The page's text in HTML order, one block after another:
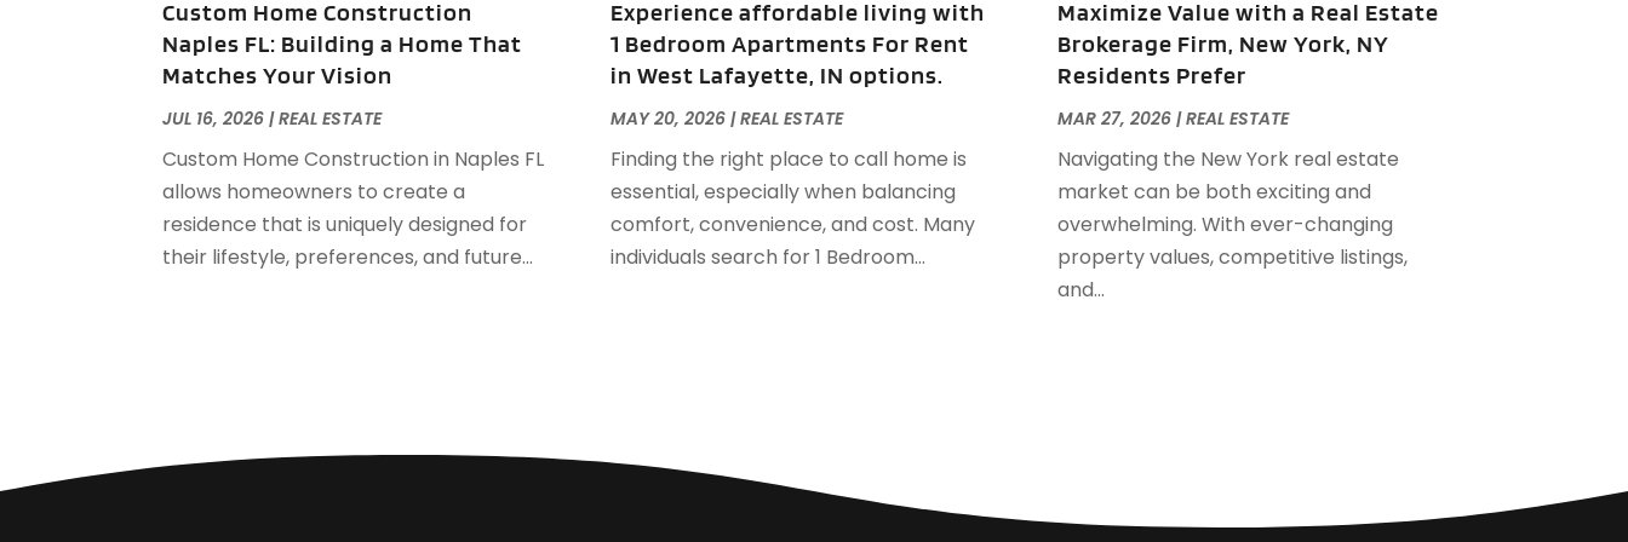
September 2022(21)
August 2022(2)
July 2022(7)
June 2022(11)
April 2022
(6)
March 2022
(1)
February 2022
(1)
January 2022
December 2021
Custom Home Construction
Naples FL: Building a Home That
Matches Your Vision
JUL 16, 2026 |REAL ESTATE
Custom Home Construction in Naples FL
allows homeowners to create a
residence that is uniquely designed for
their lifestyle, preferences, and future...
Experience affordable living with
1 Bedroom Apartments For Rent
in West Lafayette, IN options.
MAY 20, 2026|REAL ESTATE
Finding the right place to call home is
essential, especially when balancing
comfort, convenience, and cost. Many
individuals search for 1 Bedroom...
Maximize Value with a Real Estate
Brokerage Firm, New York, NY
Residents Prefer
MAR 27, 2026|REAL ESTATE
Navigating the New York real estate
market can be both exciting and
overwhelming. With ever-changing
property values, competitive listings,
and...